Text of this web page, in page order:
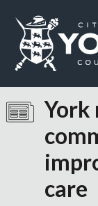
the
York
care